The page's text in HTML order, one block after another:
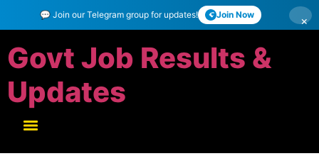
💬 Join our Telegram group for updates! Join Now ×
Govt Job Results &
Updates